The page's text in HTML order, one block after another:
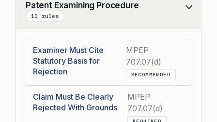
Patent Examining Procedure
10 rules
Collapse
Examiner Must Cite
Statutory Basis for
Rejection
MPEP
707.07(d)
RECOMMENDED
Claim Must Be Clearly
Rejected With Grounds
MPEP
707.07(d)